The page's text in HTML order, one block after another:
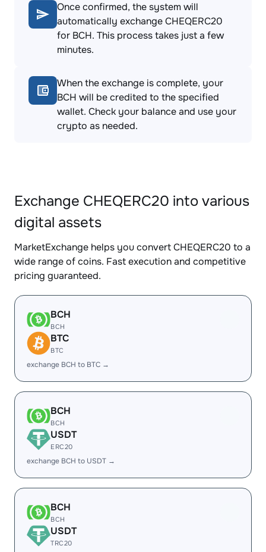
Once confirmed, the system will
automatically exchange CHEQERC20
for BCH. This process takes just a few
minutes.
When the exchange is complete, your
BCH will be credited to the specified
wallet. Check your balance and use your
crypto as needed.
Exchange CHEQERC20 into various
digital assets
MarketExchange helps you convert CHEQERC20 to a
wide range of coins. Fast execution and competitive
pricing guaranteed.
BCH
BCH
BTC
BTC
exchange BCH to BTC →
BCH
BCH
USDT
ERC20
exchange BCH to USDT →
BCH
BCH
USDT
TRC20